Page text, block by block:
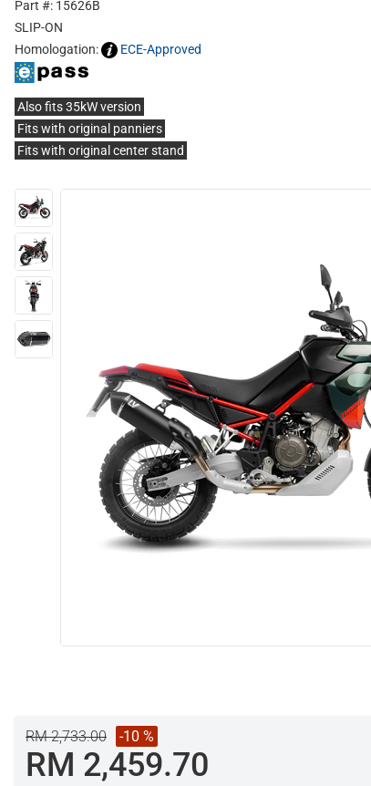
Part #: 15626B
SLIP-ON
Homologation:
ECE-Approved
Also fits 35kW version
Fits with original panniers
Fits with original center stand
RM 2,733.00 -10 %
RM 2,459.70